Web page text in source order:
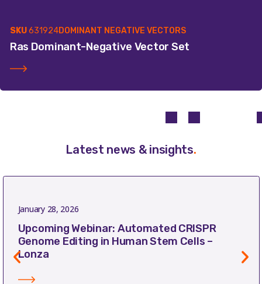
SKU631924DOMINANT NEGATIVE VECTORS
Ras Dominant-Negative Vector Set
Latest news & insights.
January 28, 2026
Upcoming Webinar: Automated CRISPR
Genome Editing in Human Stem Cells –
Lonza